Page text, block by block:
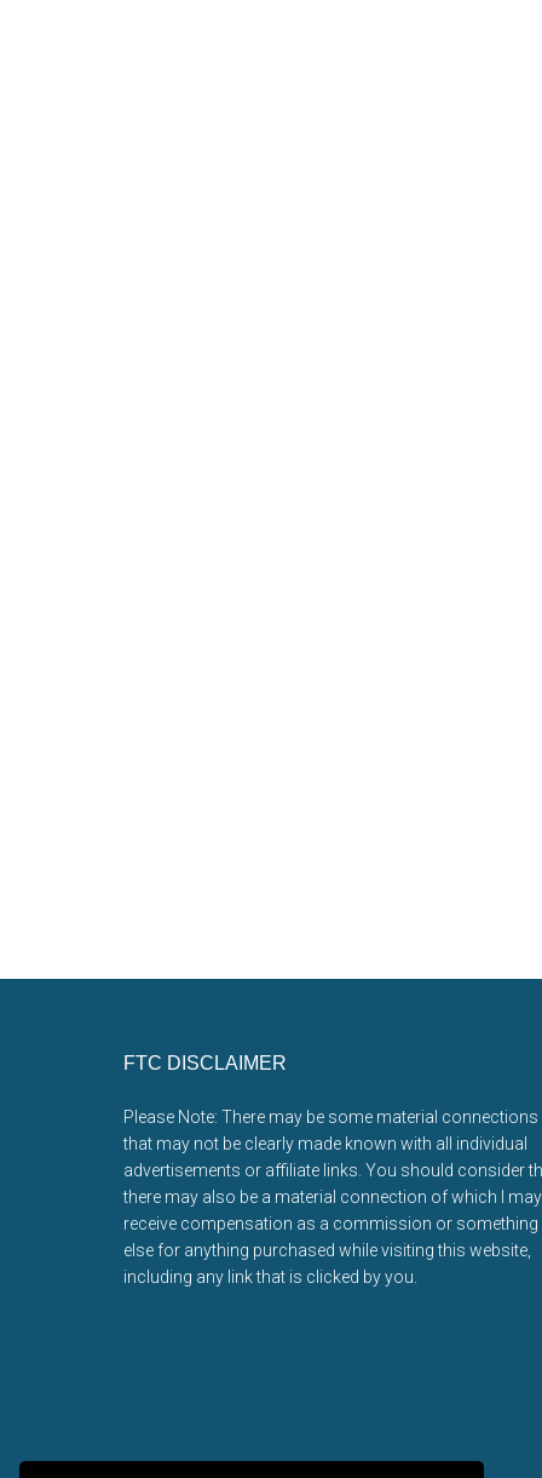
FTC DISCLAIMER
Please Note: There may be some material connections
that may not be clearly made known with all individual
advertisements or affiliate links. You should consider
there may also be a material connection of which I may
receive compensation as a commission or something
else for anything purchased while visiting this website,
including any link that is clicked by you.